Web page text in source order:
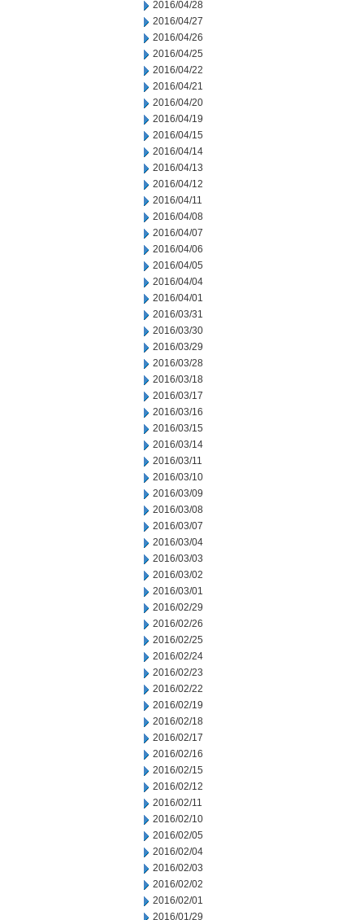
2016/04/28
2016/04/27
2016/04/26
2016/04/25
2016/04/22
2016/04/21
2016/04/20
2016/04/19
2016/04/15
2016/04/14
2016/04/13
2016/04/12
2016/04/11
2016/04/08
2016/04/07
2016/04/06
2016/04/05
2016/04/04
2016/04/01
2016/03/31
2016/03/30
2016/03/29
2016/03/28
2016/03/18
2016/03/17
2016/03/16
2016/03/15
2016/03/14
2016/03/11
2016/03/10
2016/03/09
2016/03/08
2016/03/07
2016/03/04
2016/03/03
2016/03/02
2016/03/01
2016/02/29
2016/02/26
2016/02/25
2016/02/24
2016/02/23
2016/02/22
2016/02/19
2016/02/18
2016/02/17
2016/02/16
2016/02/15
2016/02/12
2016/02/11
2016/02/10
2016/02/05
2016/02/04
2016/02/03
2016/02/02
2016/02/01
2016/01/29